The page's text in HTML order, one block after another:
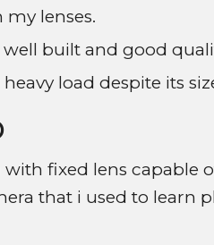
lenses.
built and good
load despite its
fixed lens capable
that i used to learn